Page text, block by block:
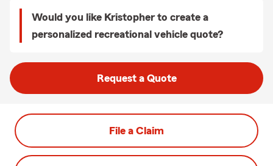
Would you like Kristopher to create a
personalized recreational vehicle quote?
Request a Quote
File a Claim